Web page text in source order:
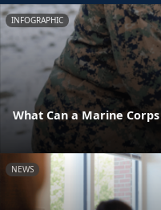
INFOGRAPHIC
What Can a Marine
NEWS